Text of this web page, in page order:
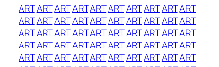
ARTARTARTARTARTARTARTARTARTART
ARTARTARTARTARTARTARTARTARTART
ARTARTARTARTARTARTARTARTARTART
ARTARTARTARTARTARTARTARTARTART
ARTARTARTARTARTARTARTARTARTART